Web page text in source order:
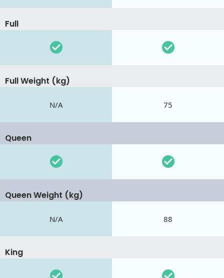
Full
Full Weight (kg)
N/A 75
Queen
Queen Weight (kg)
N/A 88
King